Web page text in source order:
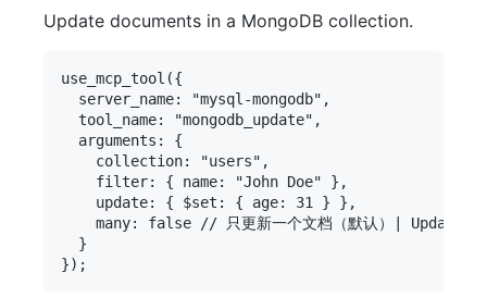
Update documents in a MongoDB collection.
use_mcp_tool({
  server_name: "mysql-mongodb",
  tool_name: "mongodb_update",
  arguments: {
    collection: "users",
    filter: { name: "John Doe" },
    update: { $set: { age: 31 } },
many: false // 只更新一个文档（默认）| Update
  }